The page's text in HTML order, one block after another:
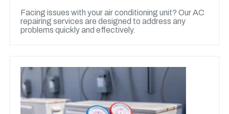
Facing issues with your air conditioning unit? Our AC
repairing services are designed to address any
problems quickly and effectively.